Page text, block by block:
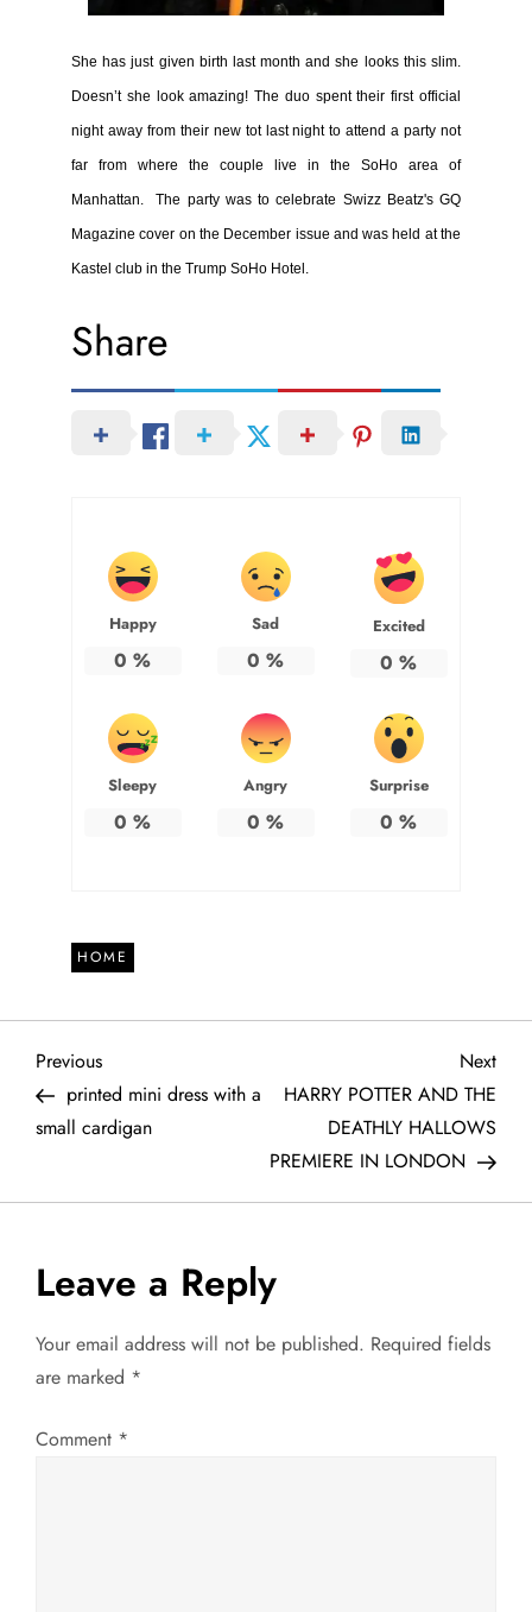
She has just given birth last month and she looks this slim.
Doesn’t she look amazing!The duo spent their first official
night away from their new tot last night to attend a party not
far from where the couple live in the SoHo area of
Manhattan. The party was to celebrate Swizz Beatz's GQ
Magazine cover on the December issue and was held at the
Kastel club in the Trump SoHo Hotel.
Share
Happy
0 %
Sad
0 %
Excited
0 %
Sleepy
0 %
Angry
0 %
Surprise
0 %
HOME
P
o
n
a
i
Previous
Post
Previous
printed mini dress with a
small cardigan
Next
Next
HARRY POTTER AND THE
DEATHLY HALLOWS
PREMIERE IN LONDON
Leave a Reply
Your email address will not be published. Required fields
are marked *
Comment *